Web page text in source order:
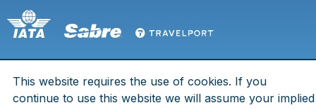
© 2026 Space Town. All rights are reserved.
Eldsbergagränd 7, 125 73 Älvsjö - Org. No. 969758-2055 - IATA
This website requires the use of cookies. If you
continue to use this website we will assume your implied